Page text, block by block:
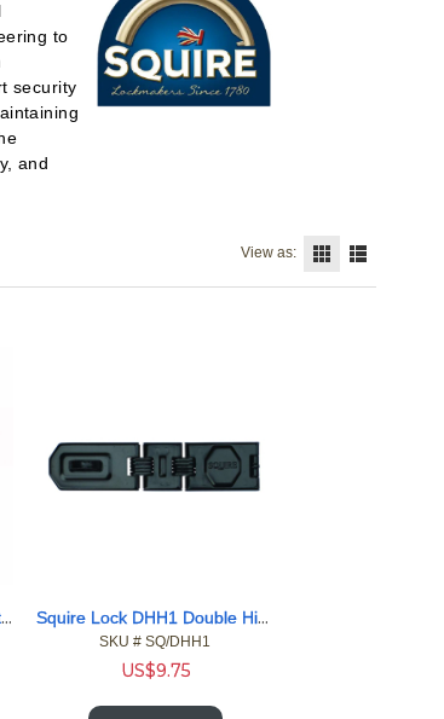
to
security
and
View as:
Squire Lock CYKEY-S1-CK Stronghold Key Blank Squire Lock DHH1 Double Hinge Hasp and Staple 1.75 x 7.87
SKU # SQ/DHH1
US$9.75